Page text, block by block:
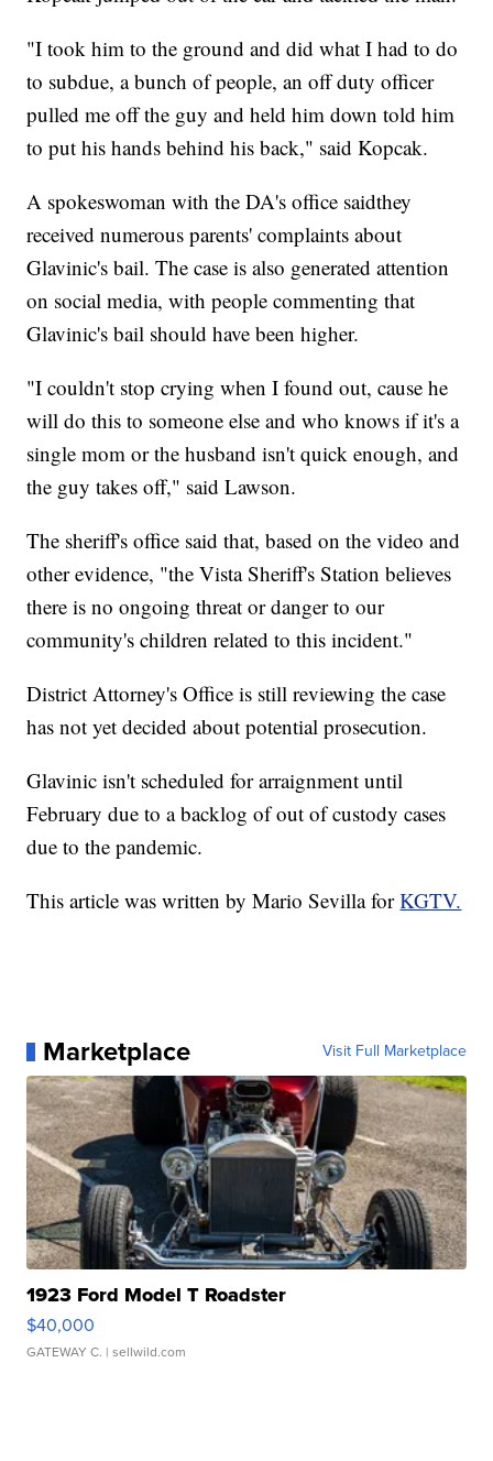
"I took him to the ground and did what I had to do
to subdue, a bunch of people, an off duty officer
pulled me off the guy and held him down told him
to put his hands behind his back," said Kopcak.
A spokeswoman with the DA's office saidthey
received numerous parents' complaints about
Glavinic's bail. The case is also generated attention
on social media, with people commenting that
Glavinic's bail should have been higher.
"I couldn't stop crying when I found out, cause he
will do this to someone else and who knows if it's a
single mom or the husband isn't quick enough, and
the guy takes off," said Lawson.
The sheriff's office said that, based on the video and
other evidence, "the Vista Sheriff's Station believes
there is no ongoing threat or danger to our
community's children related to this incident."
District Attorney's Office is still reviewing the case
has not yet decided about potential prosecution.
Glavinic isn't scheduled for arraignment until
February due to a backlog of out of custody cases
due to the pandemic.
This article was written by Mario Sevilla forKGTV.
Marketplace Visit Full Marketplace
1923 Ford Model T Roadster
$40,000
GATEWAY C. | sellwild.com